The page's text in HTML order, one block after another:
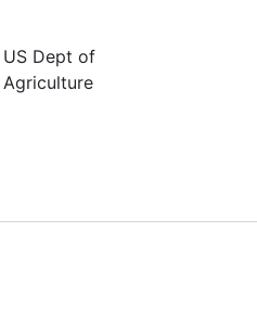
US Dept of
Agriculture